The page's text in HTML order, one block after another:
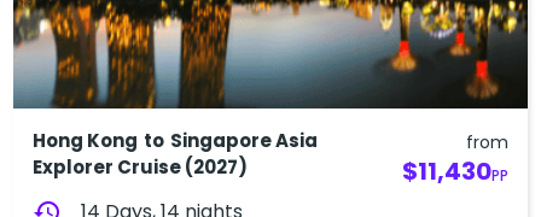
Hong Kong to Singapore Asia
Explorer Cruise (2027)
from
$11,430PP